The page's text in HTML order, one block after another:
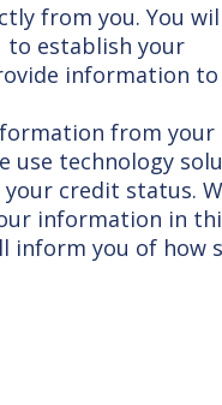
from you. You
to establish your
information to
from your
use technology
credit status.
information in
inform you of how